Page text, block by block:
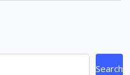
Search